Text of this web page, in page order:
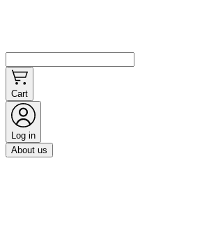
Cart
Log in
About us